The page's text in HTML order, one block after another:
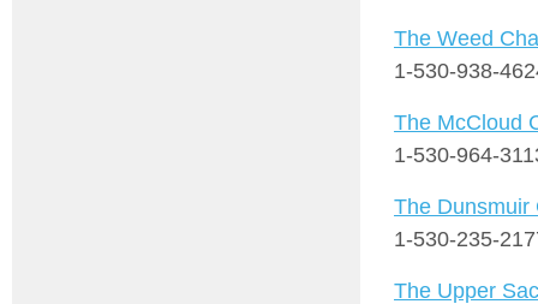
The Weed
1-530-938-
The McCloud
1-530-964-
The Dunsmuir
1-530-235-
The Upper